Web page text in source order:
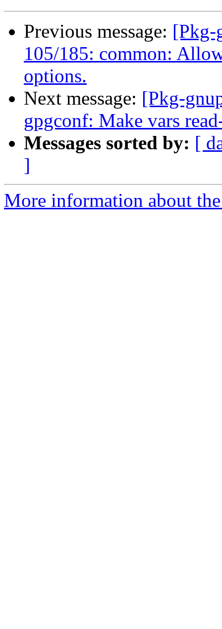
Previous message: [Pkg-
105/185: common:
options.
Next message: [Pkg-
gpgconf: Make vars
Messages sorted by: [
]
More information about